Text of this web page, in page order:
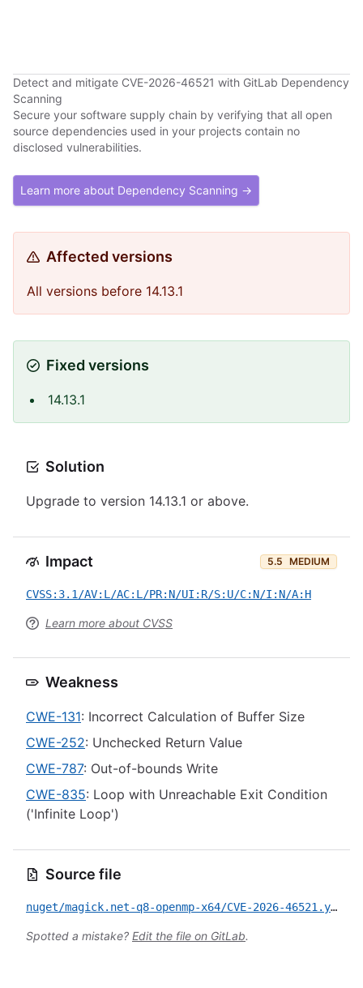
Detect and mitigate CVE-2026-46521 with GitLab Dependency
Scanning
Secure your software supply chain by verifying that all open
source dependencies used in your projects contain no
disclosed vulnerabilities.
Learn more about Dependency Scanning →
Affected versions
All versions before 14.13.1
Fixed versions
14.13.1
Solution
Upgrade to version 14.13.1 or above.
Impact 5.5 MEDIUM
CVSS:3.1/AV:L/AC:L/PR:N/UI:R/S:U/C:N/I:N/A:H
Learn more about CVSS
Weakness
CWE-131: Incorrect Calculation of Buffer Size
CWE-252: Unchecked Return Value
CWE-787: Out-of-bounds Write
CWE-835: Loop with Unreachable Exit Condition
('Infinite Loop')
Source file
nuget/magick.net-q8-openmp-x64/CVE-2026-46521.yml
Spotted a mistake? Edit the file on GitLab.